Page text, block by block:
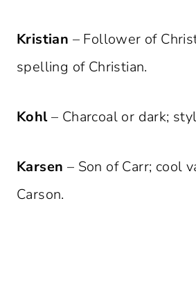
Kristian – Follower of
spelling of Christian.
Kohl– Charcoal or dark;
Karsen – Son of Carr; cool
Carson.